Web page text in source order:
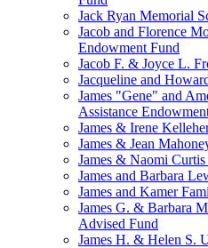
Jack Ryan Memorial
Jacob and Florence
Endowment Fund
Jacob F. & Joyce L.
Jacqueline and
James "Gene" and
Assistance
James & Irene
James & Jean
James & Naomi
James and Barbara
James and Kamer
James G. & Barbara
Advised Fund
James H. & Helen S.